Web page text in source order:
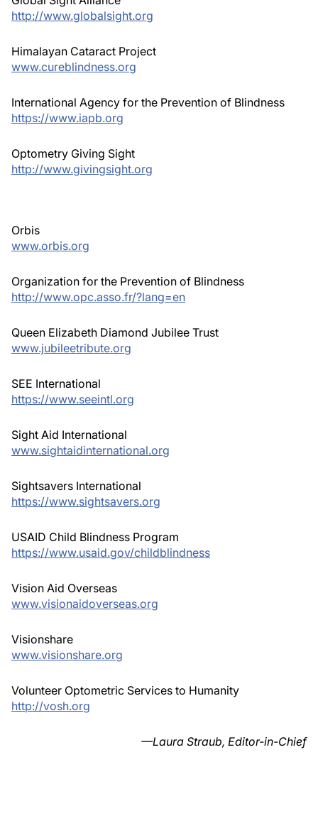
http://www.globalsight.org
Himalayan Cataract Project
www.cureblindness.org
International Agency for the Prevention of Blindness
https://www.iapb.org
Optometry Giving Sight
http://www.givingsight.org
Orbis
www.orbis.org
Organization for the Prevention of Blindness
http://www.opc.asso.fr/?lang=en
Queen Elizabeth Diamond Jubilee Trust
www.jubileetribute.org
SEE International
https://www.seeintl.org
Sight Aid International
www.sightaidinternational.org
Sightsavers International
https://www.sightsavers.org
USAID Child Blindness Program
https://www.usaid.gov/childblindness
Vision Aid Overseas
www.visionaidoverseas.org
Visionshare
www.visionshare.org
Volunteer Optometric Services to Humanity
http://vosh.org
—Laura Straub, Editor-in-Chief